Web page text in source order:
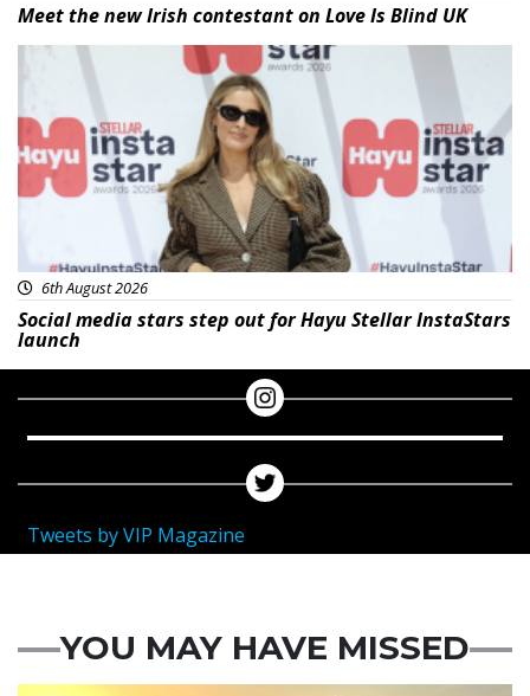
Meet the new Irish contestant on Love Is Blind UK
News
6th August 2026
Social media stars step out for Hayu Stellar InstaStars
launch
Tweets by VIP Magazine
YOU MAY HAVE MISSED